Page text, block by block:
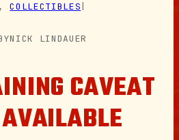
, COLLECTIBLES
NICK LINDAUER
CAVEAT